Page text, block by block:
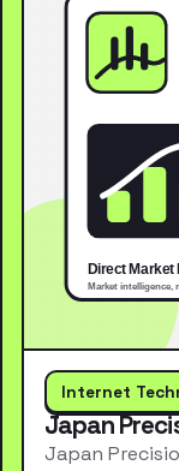
Internet
Japan
Japan